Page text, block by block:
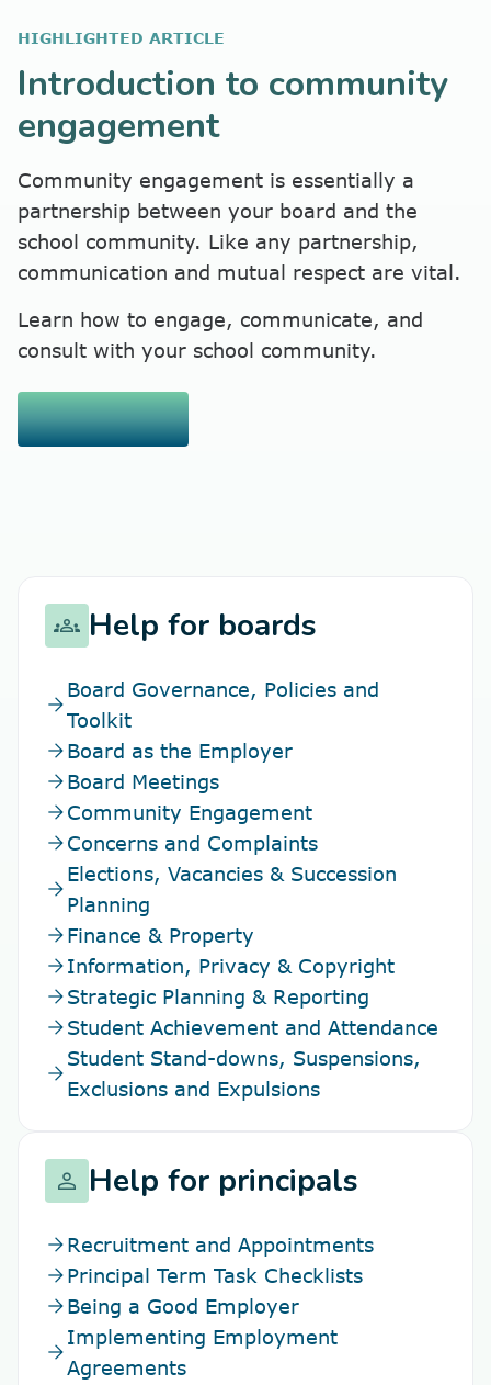
HIGHLIGHTED ARTICLE
Introduction to community
engagement
Community engagement is essentially a
partnership between your board and the
school community. Like any partnership,
communication and mutual respect are vital.
Learn how to engage, communicate, and
consult with your school community.
Read morechevron_right
groups Help for boards
arrow_forward
Board Governance, Policies and
Toolkit
arrow_forwardBoard as the Employer
arrow_forwardBoard Meetings
arrow_forwardCommunity Engagement
arrow_forwardConcerns and Complaints
arrow_forward
Elections, Vacancies & Succession
Planning
arrow_forwardFinance & Property
arrow_forwardInformation, Privacy & Copyright
arrow_forwardStrategic Planning & Reporting
arrow_forwardStudent Achievement and Attendance
arrow_forward
Student Stand-downs, Suspensions,
Exclusions and Expulsions
person Help for principals
arrow_forwardRecruitment and Appointments
arrow_forwardPrincipal Term Task Checklists
arrow_forwardBeing a Good Employer
arrow_forward
Implementing Employment
Agreements